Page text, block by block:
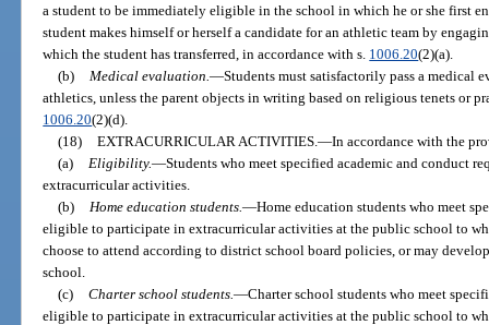
a student to be immediately eligible in the school in which he or she first
student makes himself or herself a candidate for an athletic team by
which the student has transferred, in accordance with s. 1006.20(2)(a).
(b)
Medical evaluation. —Students must satisfactorily pass a medical
athletics, unless the parent objects in writing based on religious tenets or
1006.20(2)(d).
(18) EXTRACURRICULAR ACTIVITIES. —In accordance with the
(a)
Eligibility.—Students who meet specified academic and conduct
extracurricular activities.
(b)
Home education students. —Home education students who meet
eligible to participate in extracurricular activities at the public school to
choose to attend according to district school board policies, or may
school.
(c) Charter school students. —Charter school students who meet
eligible to participate in extracurricular activities at the public school to